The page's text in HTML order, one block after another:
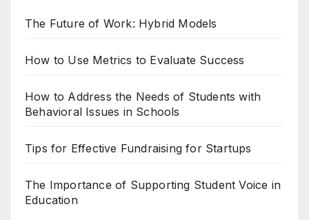
The Future of Work: Hybrid Models
How to Use Metrics to Evaluate Success
How to Address the Needs of Students with
Behavioral Issues in Schools
Tips for Effective Fundraising for Startups
The Importance of Supporting Student Voice in
Education